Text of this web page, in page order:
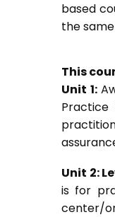
based
the
This
Unit 1:
Unit 2:
is for
center/